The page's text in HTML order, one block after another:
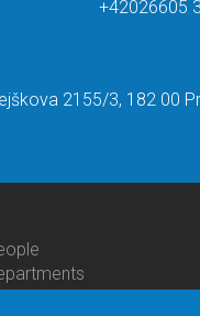
+42026605
2155/3, 182 00